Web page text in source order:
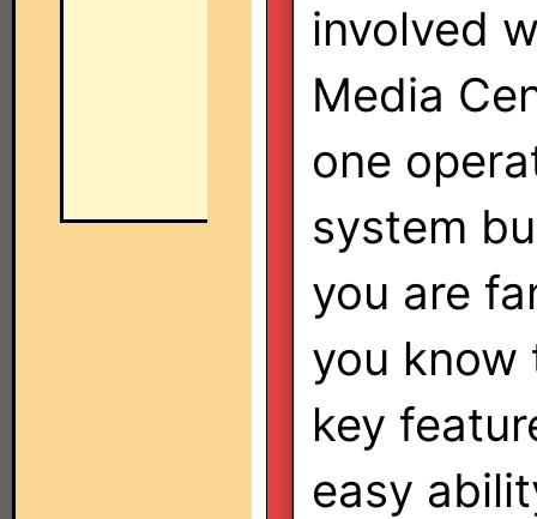
involved
Media
one
system
you are
you know
key
easy